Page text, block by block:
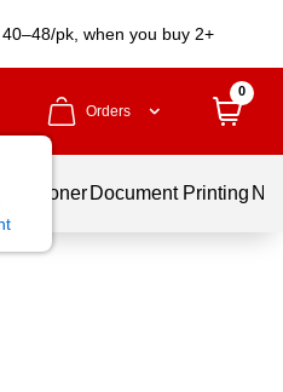
pk, when you buy 2+
Orders
0
Ink & Toner Document Printing